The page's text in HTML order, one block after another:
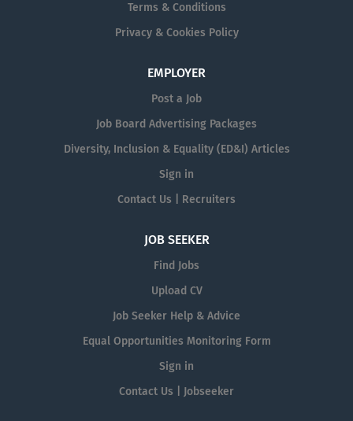
Terms & Conditions
Privacy & Cookies Policy
EMPLOYER
Post a Job
Job Board Advertising Packages
Diversity, Inclusion & Equality (ED&I) Articles
Sign in
Contact Us | Recruiters
JOB SEEKER
Find Jobs
Upload CV
Job Seeker Help & Advice
Equal Opportunities Monitoring Form
Sign in
Contact Us | Jobseeker